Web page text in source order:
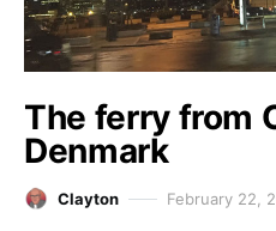
The ferry from
Denmark
Clayton February 22,